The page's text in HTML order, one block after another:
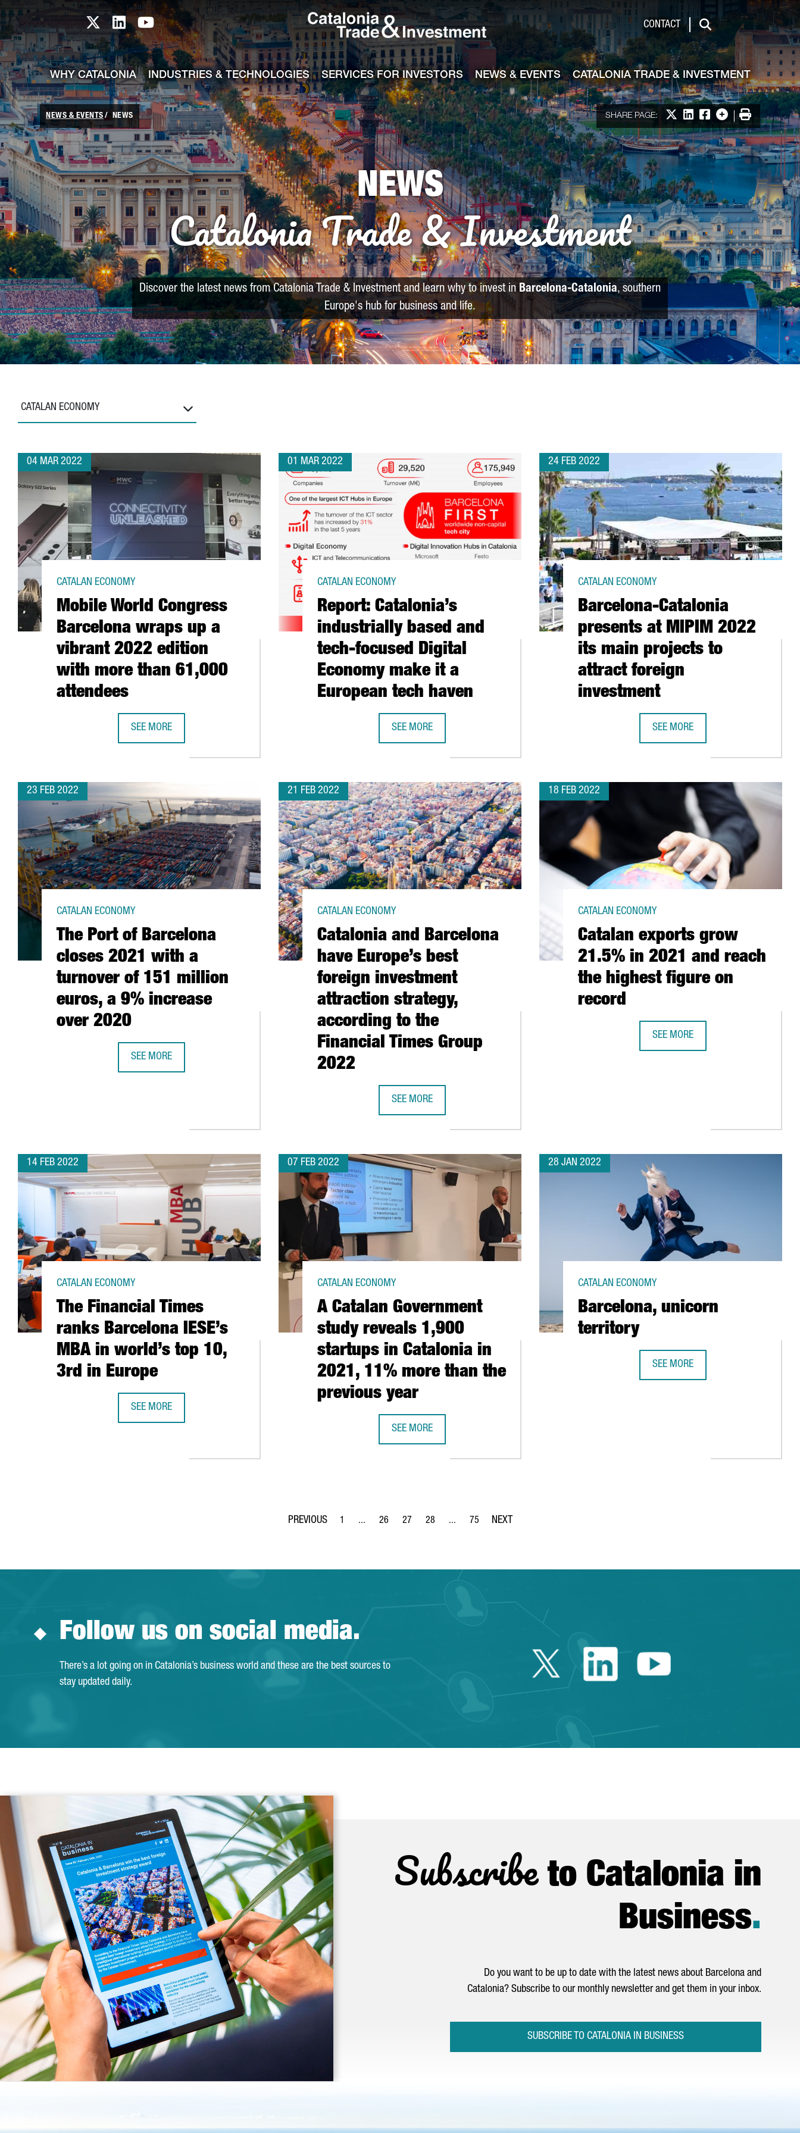
Skip to Main Content
Catalonia TI X profile
Catalonia TI LinkedIn profile
Catalonia TI Youtube channel CONTACT
Search
WHY CATALONIA INDUSTRIES & TECHNOLOGIES SERVICES FOR INVESTORS NEWS & EVENTS CATALONIA TRADE & INVESTMENT
NEWS & EVENTS NEWS SHARE PAGE: Share on X
Share on LinkedIn
Share on Facebook
More options
Print
NEWS
Catalonia Trade & Investment
Discover the latest news from Catalonia Trade & Investment and learn why to invest inBarcelona-Catalonia, southern
Europe's hub for business and life.
CATALAN ECONOMY
04 MAR 2022
Mobile World Congress
Barcelona wraps up a
vibrant 2022 edition
with more than 61,000
attendees
CATALAN ECONOMY
SEE MORE
01 MAR 2022
Report: Catalonia’s
industrially based and
tech-focused Digital
Economy make it a
European tech haven
CATALAN ECONOMY
SEE MORE
24 FEB 2022
Barcelona-Catalonia
presents at MIPIM 2022
its main projects to
attract foreign
investment
CATALAN ECONOMY
SEE MORE
23 FEB 2022
The Port of Barcelona
closes 2021 with a
turnover of 151 million
euros, a 9% increase
over 2020
CATALAN ECONOMY
SEE MORE
THE PORT OF BARCELONA CLOSES 2021 WITH A TURNOVER OF 151 MILLION EUROS, A 9% INCREASE OVER 2020
21 FEB 2022
Catalonia and Barcelona
have Europe’s best
foreign investment
attraction strategy,
according to the
Financial Times Group
2022
CATALAN ECONOMY
SEE MORE
18 FEB 2022
Catalan exports grow
21.5% in 2021 and reach
the highest figure on
record
CATALAN ECONOMY
SEE MORE
14 FEB 2022
The Financial Times
ranks Barcelona IESE’s
MBA in world’s top 10,
3rd in Europe
CATALAN ECONOMY
SEE MORE
THE FINANCIAL TIMES RANKS BARCELONA IESE’S MBA IN WORLD’S TOP 10, 3RD IN EUROPE
07 FEB 2022
A Catalan Government
study reveals 1,900
startups in Catalonia in
2021, 11% more than the
previous year
CATALAN ECONOMY
SEE MORE
28 JAN 2022
Barcelona, unicorn
territory
CATALAN ECONOMY
SEE MORE
Page
1 ...
Intermediate Pages Use TAB to navigate.
Page
26
Page
27
Page
28 ...
Intermediate Pages Use TAB to navigate.
Page
75
Follow us on social media.
There’s a lot going on in Catalonia’s business world and these are the best sources to
stay updated daily.
Twitter Catalonia Trade
Linkedin Catalonia
Youtube
Subscribeto Catalonia in
Business.
Do you want to be up to date with the latest news about Barcelona and
Catalonia? Subscribe to our monthly newsletter and get them in your inbox.
SUBSCRIBE TO CATALONIA IN BUSINESS